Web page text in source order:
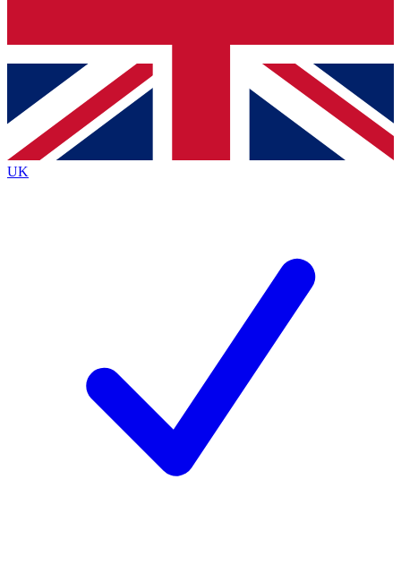
Contact me with news and offers from other Future brands
By submitting your information you agree to the Terms & Conditions
Privacy Policy
and are aged 16 or over.
UK